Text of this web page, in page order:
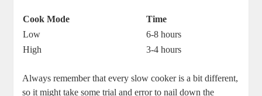
Cook Mode
Time
Low
6-8 hours
High
3-4 hours
Always remember that every slow cooker is a bit different,
so it might take some trial and error to nail down the